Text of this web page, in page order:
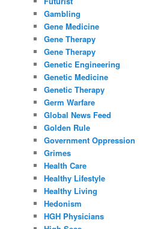
Gambling
Gene Medicine
Gene Therapy
Gene Therapy
Genetic Engineering
Genetic Medicine
Genetic Therapy
Germ Warfare
Global News Feed
Golden Rule
Government Oppression
Grimes
Health Care
Healthy Lifestyle
Healthy Living
Hedonism
HGH Physicians